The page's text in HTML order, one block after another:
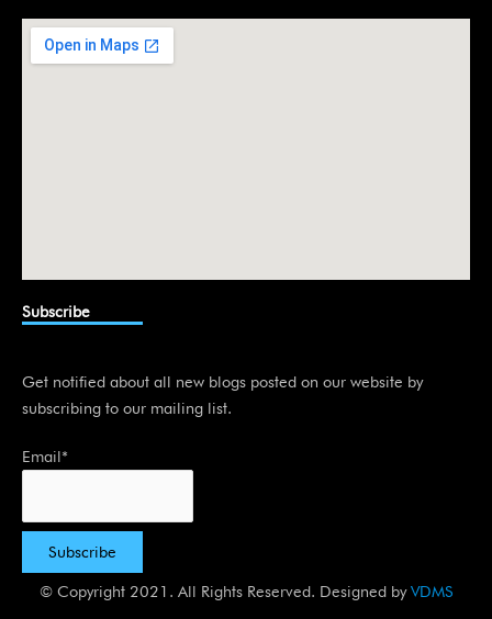
i
n
Subscribe
Get notified about all new blogs posted on our website by
subscribing to our mailing list.
Email*
© Copyright 2021. All Rights Reserved. Designed byVDMS